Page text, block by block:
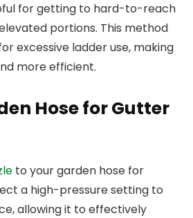
for getting to hard-to-reach
portions. This method
excessive ladder use, making
more efficient.
Hose for Gutter
to your garden hose for
a high-pressure setting to
allowing it to effectively